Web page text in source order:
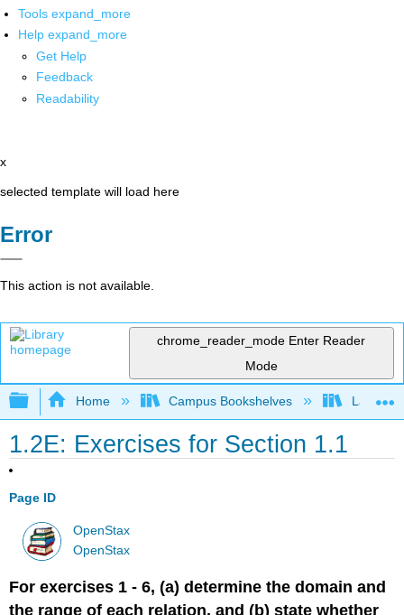
Tools expand_more
Help expand_more
Get Help
Feedback
Readability
x
selected template will load here
Error
This action is not available.
chrome_reader_mode Enter Reader
Mode
Expand/collapse global hierarchy
Home Campus Bookshelves Laney
1.2E: Exercises for Section 1.1
Page ID
OpenStax
OpenStax
For exercises 1 - 6, (a) determine the domain and
the range of each relation, and (b) state whether